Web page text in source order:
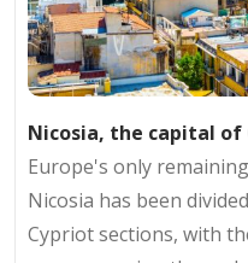
Nicosia, the capital of
Europe's only
Nicosia has been
Cypriot sections, with